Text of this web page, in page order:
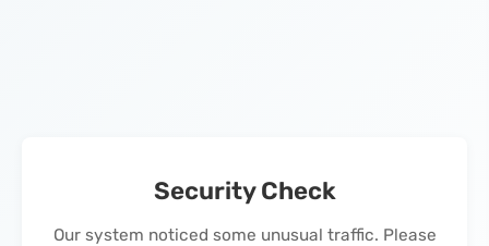
Security Check
Our system noticed some unusual traffic. Please